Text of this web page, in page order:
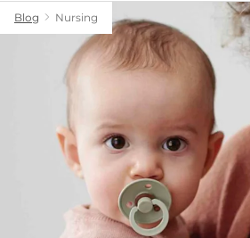
Blog Nursing